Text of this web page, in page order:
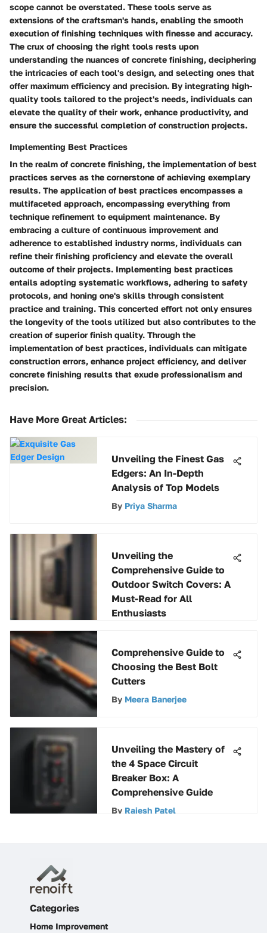
scope cannot be overstated. These tools serve as
extensions of the craftsman's hands, enabling the smooth
execution of finishing techniques with finesse and accuracy.
The crux of choosing the right tools rests upon
understanding the nuances of concrete finishing, deciphering
the intricacies of each tool's design, and selecting ones that
offer maximum efficiency and precision. By integrating high-
quality tools tailored to the project's needs, individuals can
elevate the quality of their work, enhance productivity, and
ensure the successful completion of construction projects.
Implementing Best Practices
In the realm of concrete finishing, the implementation of best
practices serves as the cornerstone of achieving exemplary
results. The application of best practices encompasses a
multifaceted approach, encompassing everything from
technique refinement to equipment maintenance. By
embracing a culture of continuous improvement and
adherence to established industry norms, individuals can
refine their finishing proficiency and elevate the overall
outcome of their projects. Implementing best practices
entails adopting systematic workflows, adhering to safety
protocols, and honing one's skills through consistent
practice and training. This concerted effort not only ensures
the longevity of the tools utilized but also contributes to the
creation of superior finish quality. Through the
implementation of best practices, individuals can mitigate
construction errors, enhance project efficiency, and deliver
concrete finishing results that exude professionalism and
precision.
Have More Great Articles:
Unveiling the Finest Gas
Edgers: An In-Depth
Analysis of Top Models
By Priya Sharma
Unveiling the
Comprehensive Guide to
Outdoor Switch Covers: A
Must-Read for All
Enthusiasts
Comprehensive Guide to
Choosing the Best Bolt
Cutters
By Meera Banerjee
Unveiling the Mastery of
the 4 Space Circuit
Breaker Box: A
Comprehensive Guide
By Rajesh Patel
Categories
Home Improvement